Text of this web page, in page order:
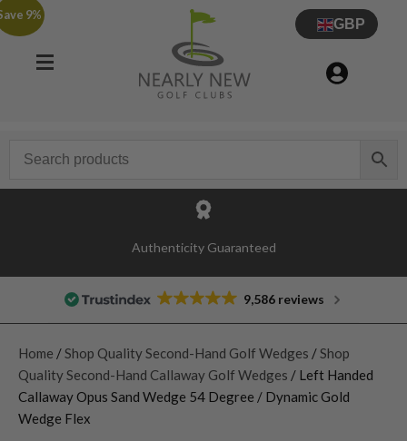
GBP
Authenticity Guaranteed
9,586 reviews
9%
Home / Shop Quality Second-Hand Golf Wedges / Shop
Quality Second-Hand Callaway Golf Wedges / Left Handed
Callaway Opus Sand Wedge 54 Degree / Dynamic Gold
Wedge Flex